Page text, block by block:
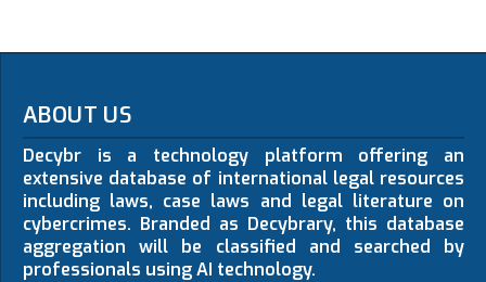
ABOUT US
Decybr is a technology platform offering an
extensive database of international legal resources
including laws, case laws and legal literature on
cybercrimes. Branded as Decybrary, this database
aggregation will be classified and searched by
professionals using AI technology.